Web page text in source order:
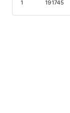
1 191745